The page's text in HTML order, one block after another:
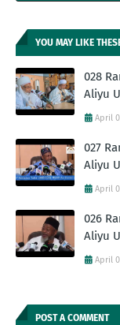
YOU MAY LIKE
028
Aliyu
April
027
Aliyu
April
026
Aliyu
April
POST A COMMENT